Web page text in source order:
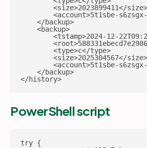
        <size>2023899411</size>
<account>5t1sbe-
    </backup>
    <backup>
<tstamp>2024-12-
        <type>c</type>
        <size>2025304567</size>
<account>5t1sbe-
    </backup>
</history>
PowerShell script
try {